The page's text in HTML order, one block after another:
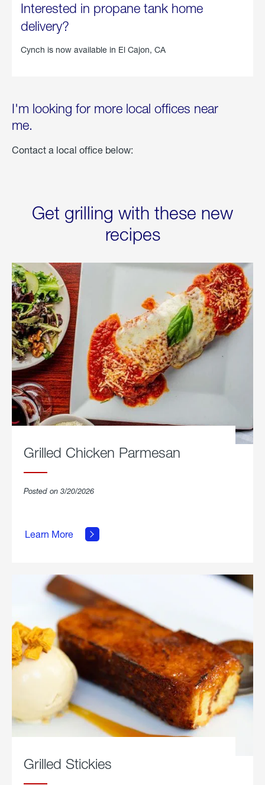
Interested in propane tank home
delivery?
Cynch is now available in El Cajon, CA
I'm looking for more local offices near
me.
Contact a local office below:
Get grilling with these new
recipes
Grilled Chicken Parmesan
Posted on 3/20/2026
Learn More
Grilled
Chicken
Grilled Stickies